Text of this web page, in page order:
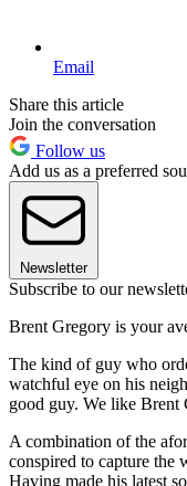
Email
Share this article
Join the conversation
Follow us
Add us as a preferred
Newsletter
Subscribe to our
Brent Gregory is your
The kind of guy who
watchful eye on his
good guy. We like Brent
A combination of the
conspired to capture the
Having made his latest